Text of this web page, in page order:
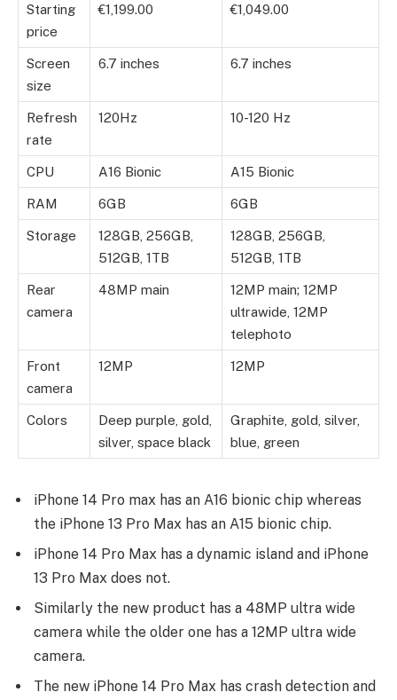
Starting
price
€1,199.00 €1,049.00
Screen
size
6.7 inches 6.7 inches
Refresh
rate
120Hz 10-120 Hz
CPU A16 Bionic A15 Bionic
RAM 6GB 6GB
Storage
128GB, 256GB,
512GB, 1TB
128GB, 256GB,
512GB, 1TB
Rear
camera
48MP main
12MP main; 12MP
ultrawide, 12MP
telephoto
Front
camera
12MP 12MP
Colors
Deep purple, gold,
silver, space black
Graphite, gold, silver,
blue, green
iPhone 14 Pro max has an A16 bionic chip whereas
the iPhone 13 Pro Max has an A15 bionic chip.
iPhone 14 Pro Max has a dynamic island and iPhone
13 Pro Max does not.
Similarly the new product has a 48MP ultra wide
camera while the older one has a 12MP ultra wide
camera.
The new iPhone 14 Pro Max has crash detection and